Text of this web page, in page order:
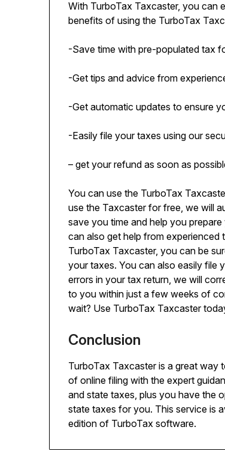
With TurboTax Taxcaster, you can
benefits of using the TurboTax
-Save time with pre-populated tax
-Get tips and advice from
-Get automatic updates to ensure
-Easily file your taxes using our
– get your refund as soon as
You can use the TurboTax
use the Taxcaster for free, we will
save you time and help you
can also get help from
TurboTax Taxcaster, you can be
your taxes. You can also easily file
errors in your tax return, we will
to you within just a few weeks of
wait? Use TurboTax Taxcaster
Conclusion
TurboTax Taxcaster is a great way
of online filing with the expert
and state taxes, plus you have the
state taxes for you. This service is
edition of TurboTax software.